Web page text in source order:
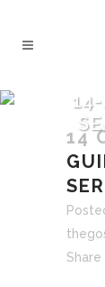
14-
14
Share